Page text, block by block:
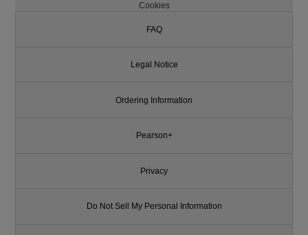
Cookies
FAQ
Legal Notice
Ordering Information
Pearson+
Privacy
Do Not Sell My Personal Information